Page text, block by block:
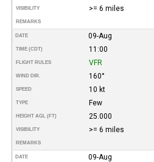
VISIBILITY >= 6 miles
REMARKS
DATE 09-Aug
TIME (CDT) 11:00
FLIGHT RULES VFR
WIND DIR. 160°
SPEED 10 kt
TYPE Few
HEIGHT AGL (FT) 25.000
VISIBILITY >= 6 miles
REMARKS
DATE 09-Aug